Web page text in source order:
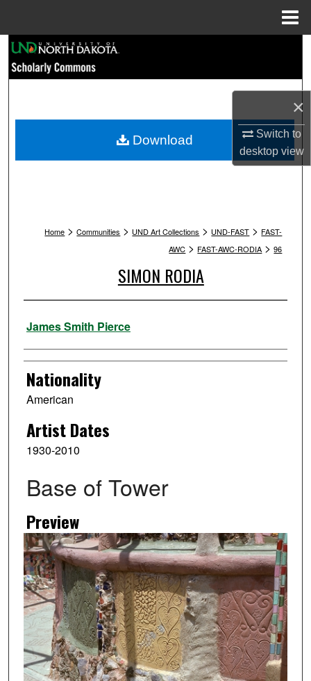
×
Switch to
desktopview
Browse Collections
My Account
Home > Communities > UND Art Collections > UND-FAST > FAST-
AWC > FAST-AWC-RODIA > 96
SIMON RODIA
Artist
James Smith Pierce
Nationality
American
Artist Dates
1930-2010
Base of Tower
Preview
Download